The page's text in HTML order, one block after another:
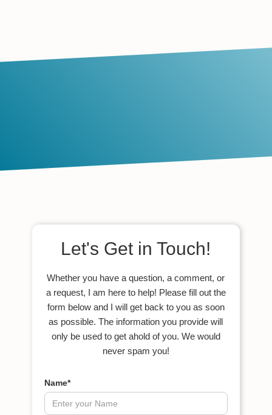
Let's Get in Touch!
Whether you have a question, a comment, or
a request, I am here to help! Please fill out the
form below and I will get back to you as soon
as possible. The information you provide will
only be used to get ahold of you. We would
never spam you!
Name*